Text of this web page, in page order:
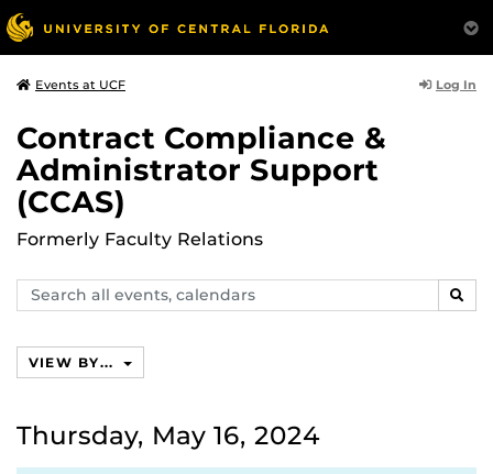
Events at UCF Log In
Contract Compliance &
Administrator Support
(CCAS)
Formerly Faculty Relations
Search
events,
VIEW BY...
Thursday, May 16, 2024